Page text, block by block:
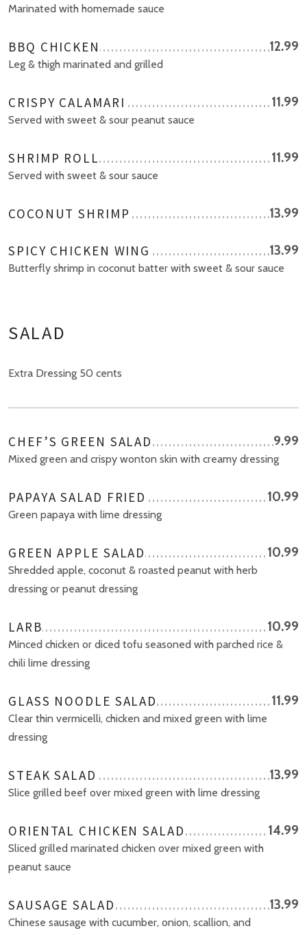
Marinated with homemade sauce
BBQ CHICKEN
Leg & thigh marinated and grilled
12.99
CRISPY CALAMARI
Served with sweet & sour peanut sauce
11.99
SHRIMP ROLL
Served with sweet & sour sauce
11.99
COCONUT SHRIMP 13.99
SPICY CHICKEN WING
Butterfly shrimp in coconut batter with sweet & sour sauce
13.99
SALAD
Extra Dressing 50 cents
CHEF’S GREEN SALAD
Mixed green and crispy wonton skin with creamy dressing
9.99
PAPAYA SALAD FRIED
Green papaya with lime dressing
10.99
GREEN APPLE SALAD
Shredded apple, coconut & roasted peanut with herb
dressing or peanut dressing
10.99
LARB
Minced chicken or diced tofu seasoned with parched rice &
chili lime dressing
10.99
GLASS NOODLE SALAD
Clear thin vermicelli, chicken and mixed green with lime
dressing
11.99
STEAK SALAD
Slice grilled beef over mixed green with lime dressing
13.99
ORIENTAL CHICKEN SALAD
Sliced grilled marinated chicken over mixed green with
peanut sauce
14.99
SAUSAGE SALAD
Chinese sausage with cucumber, onion, scallion, and
13.99